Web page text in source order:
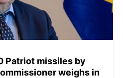
Patriot missiles by
weighs in